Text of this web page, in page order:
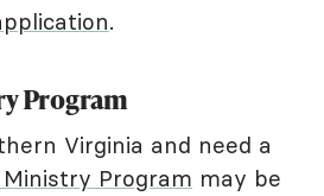
.
Program
Virginia and need a
Ministry Program may be